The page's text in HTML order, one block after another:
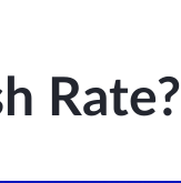
Rate?